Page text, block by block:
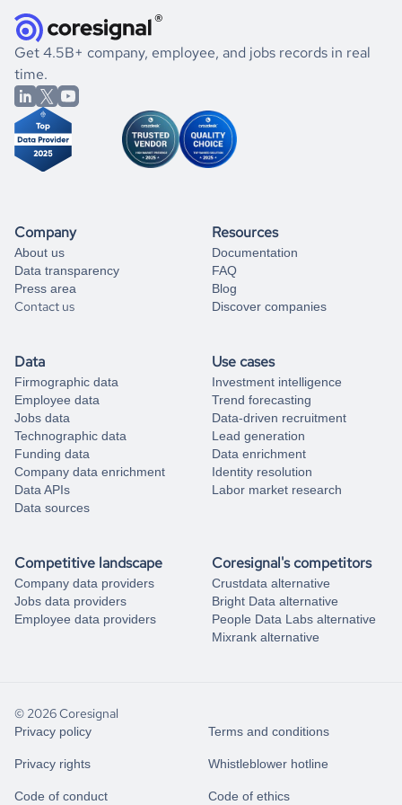
listed above, visit
Coresignal's
book a free consultation
significant changes in their leadership. By diving deep into
the historical data, get to know the
New Zealand
Gaming
market better.
If you are unsure how to achieve your preferred results,
you can always
from our data experts.
Get 4.5B+ company, employee, and jobs records in real
time.
Company
About us
Data transparency
Press area
Contact us
Resources
Documentation
FAQ
Blog
Discover companies
Data
Firmographic data
Employee data
Jobs data
Technographic data
Funding data
Company data enrichment
Data APIs
Data sources
Use cases
Investment intelligence
Trend forecasting
Data-driven recruitment
Lead generation
Data enrichment
Identity resolution
Labor market research
Competitive landscape
Company data providers
Jobs data providers
Employee data providers
Coresignal's competitors
Crustdata alternative
Bright Data alternative
People Data Labs alternative
Mixrank alternative
© 2026 Coresignal
Privacy policy Terms and conditions
Privacy rights Whistleblower hotline
Code of conduct Code of ethics